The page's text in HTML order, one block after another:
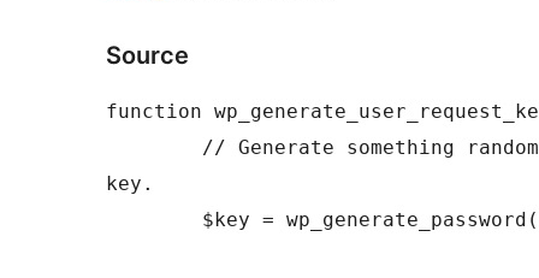
Source
function
// Generate something
key.
$key = wp_generate_password (